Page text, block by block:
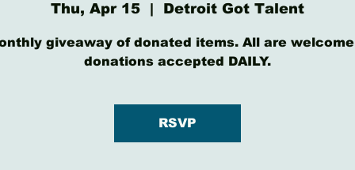
Thu, Apr 15
  |
Detroit Got Talent
giveaway of donated items. All are
donations accepted DAILY.
RSVP